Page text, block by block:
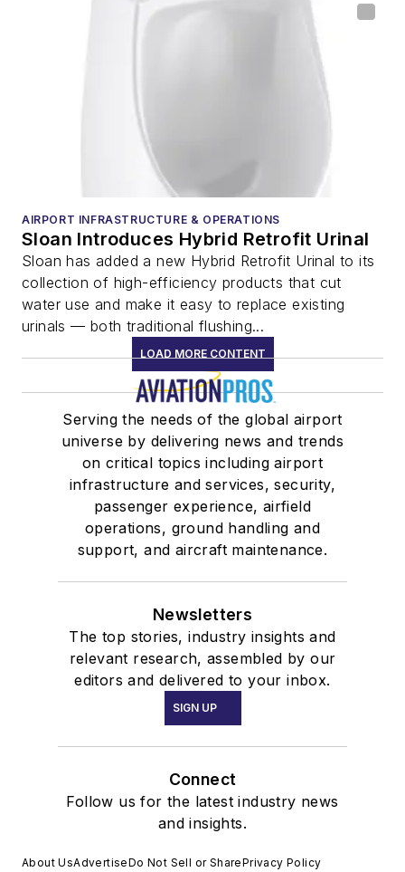
AIRPORT INFRASTRUCTURE & OPERATIONS
Sloan Introduces Hybrid Retrofit Urinal
Sloan has added a new Hybrid Retrofit Urinal to its
collection of high-efficiency products that cut
water use and make it easy to replace existing
urinals — both traditional flushing...
LOAD MORE CONTENT
Serving the needs of the global airport
universe by delivering news and trends
on critical topics including airport
infrastructure and services, security,
passenger experience, airfield
operations, ground handling and
support, and aircraft maintenance.
Newsletters
The top stories, industry insights and
relevant research, assembled by our
editors and delivered to your inbox.
SIGN UP
Connect
Follow us for the latest industry news
and insights.
About UsAdvertiseDo Not Sell or SharePrivacy Policy